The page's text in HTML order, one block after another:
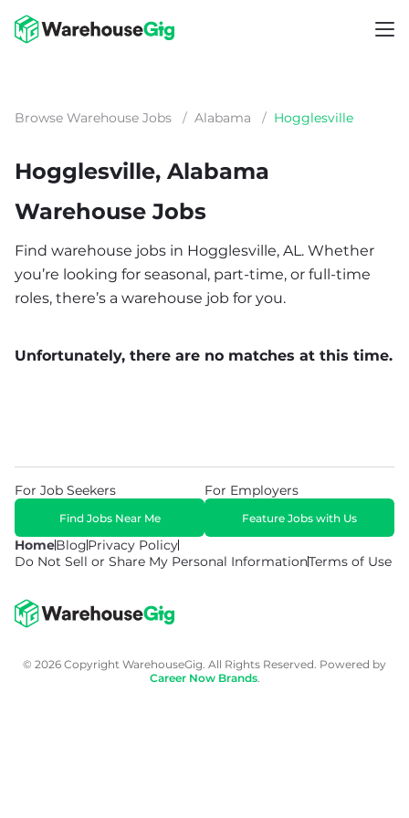
Browse Warehouse Jobs / Alabama / Hogglesville
Hogglesville, Alabama
Warehouse Jobs
Find warehouse jobs in Hogglesville, AL. Whether
you’re looking for seasonal, part-time, or full-time
roles, there’s a warehouse job for you.
Unfortunately, there are no matches at this time.
HomeBlogPrivacy Policy
Do Not Sell or Share My Personal InformationTerms of Use
For Job Seekers
Find Jobs Near Me
For Employers
Feature Jobs with Us
© 2026 Copyright WarehouseGig. All Rights Reserved. Powered by
Career Now Brands.